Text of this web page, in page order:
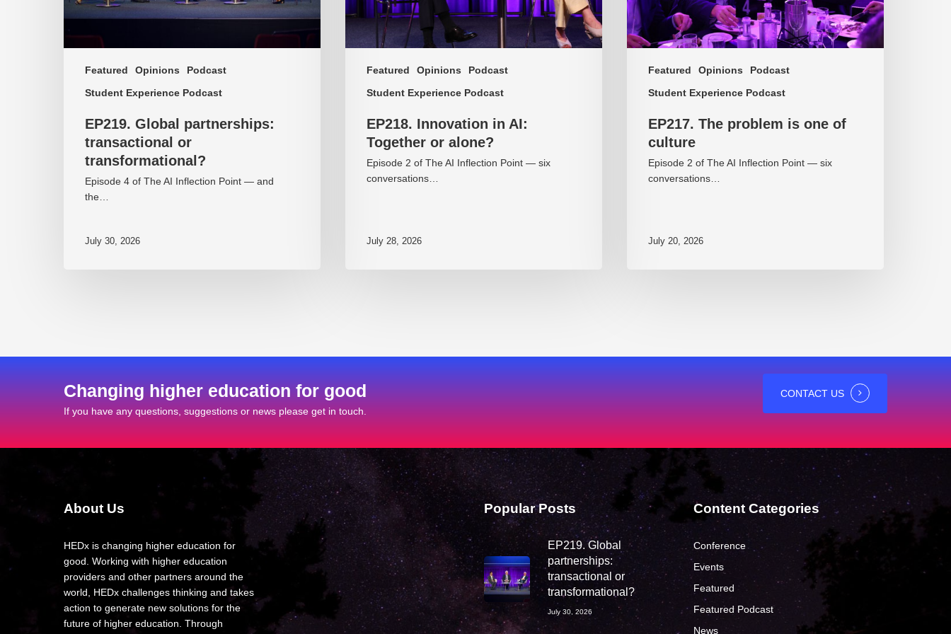
Featured Opinions
Podcast
Student Experience Podcast
EP219. Global partnerships:
transactional or
transformational?
Episode 4 of The AI Inflection Point — and
the…
July 30, 2026
Featured Opinions
Podcast
Student Experience Podcast
EP218. Innovation in AI:
Together or alone?
Episode 2 of The AI Inflection Point — six
conversations…
July 28, 2026
Featured Opinions
Podcast
Student Experience Podcast
EP217. The problem is one of
culture
Episode 2 of The AI Inflection Point — six
conversations…
July 20, 2026
Changing higher education for good
If you have any questions, suggestions or news please get in touch.
CONTACT US
About Us
HEDx is changing higher education for
good. Working with higher education
providers and other partners around the
world, HEDx challenges thinking and takes
action to generate new solutions for the
future of higher education. Through
Popular Posts
EP219. Global
partnerships:
transactional or
transformational?
July 30, 2026
Content Categories
Conference
Events
Featured
Featured Podcast
News